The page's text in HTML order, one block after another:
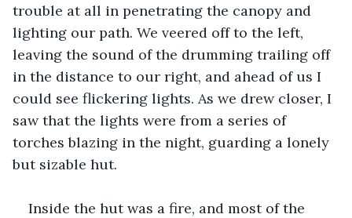
trouble at all in penetrating the canopy and
lighting our path. We veered off to the left,
leaving the sound of the drumming trailing off
in the distance to our right, and ahead of us I
could see flickering lights. As we drew closer, I
saw that the lights were from a series of
torches blazing in the night, guarding a lonely
but sizable hut.
Inside the hut was a fire, and most of the